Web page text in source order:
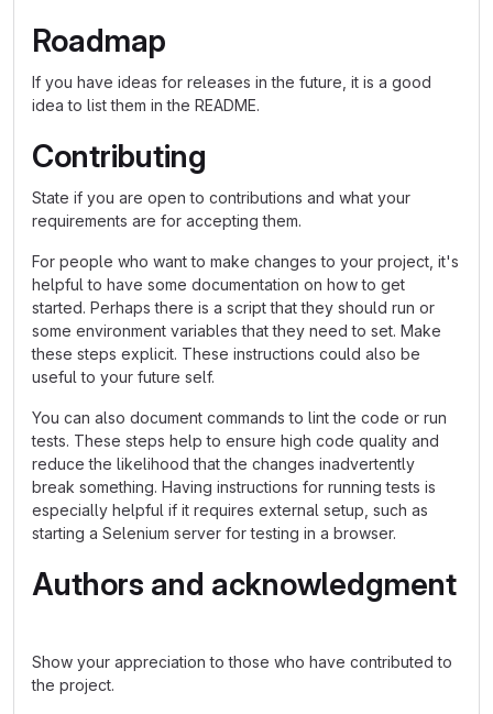
Roadmap
If you have ideas for releases in the future, it is a good
idea to list them in the README.
Contributing
State if you are open to contributions and what your
requirements are for accepting them.
For people who want to make changes to your project, it's
helpful to have some documentation on how to get
started. Perhaps there is a script that they should run or
some environment variables that they need to set. Make
these steps explicit. These instructions could also be
useful to your future self.
You can also document commands to lint the code or run
tests. These steps help to ensure high code quality and
reduce the likelihood that the changes inadvertently
break something. Having instructions for running tests is
especially helpful if it requires external setup, such as
starting a Selenium server for testing in a browser.
Authors and acknowledgment
Show your appreciation to those who have contributed to
the project.